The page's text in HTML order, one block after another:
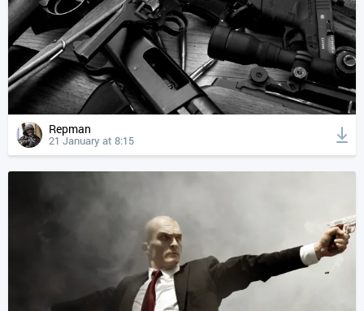
Repman
21 January at 8:15